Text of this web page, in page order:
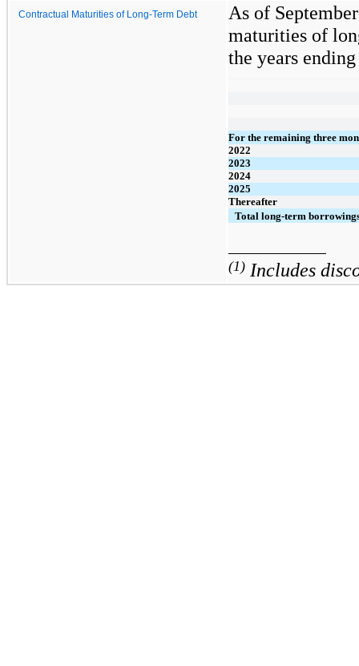
Contractual Maturities of Long-Term Debt
As of
maturities of
the years
For the remaining three
2022
2023
2024
2025
Thereafter
Total long-term
(1) Includes